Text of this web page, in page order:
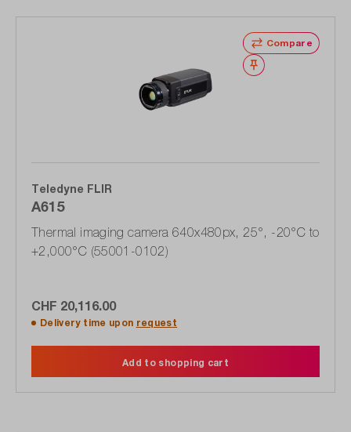
Compare
Wishlist
Teledyne FLIR
A615
Thermal imaging camera 640x480px, 25°, -20°C to
+2,000°C (55001-0102)
CHF 20,116.00
Delivery time upon request
Add to shopping cart